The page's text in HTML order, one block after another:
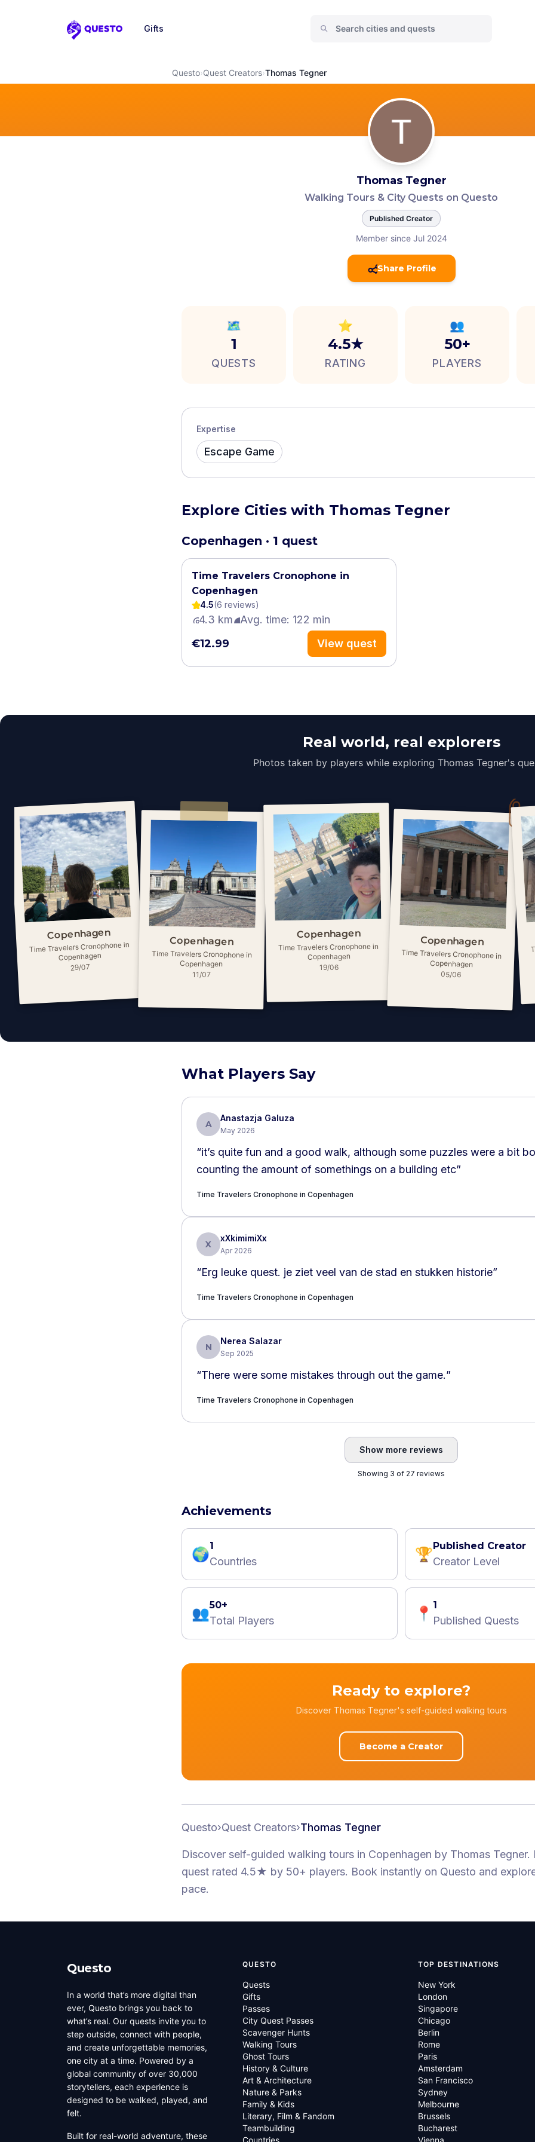
Questo
Gifts
Questo›Quest Creators›Thomas Tegner
Thomas Tegner
Walking Tours & City Quests on Questo
Published Creator
Member since Jul 2024
Share Profile
🗺️
1
QUESTS
⭐
4.5★
RATING
👥
50+
PLAYERS
Expertise
Escape Game
Explore Cities with Thomas Tegner
Copenhagen · 1 quest
Time Travelers Cronophone in
Copenhagen
4.5(6 reviews)
4.3 km Avg. time: 122 min
€12.99 View quest
Real world, real explorers
Photos taken by players while exploring Thomas Tegner's
Copenhagen
Time Travelers Cronophone in
Copenhagen
29/07
Copenhagen
Time Travelers Cronophone in
Copenhagen
11/07
Copenhagen
Time Travelers Cronophone in
Copenhagen
19/06
Copenhagen
Time Travelers Cronophone in
Copenhagen
05/06
What Players Say
A
Anastazja Galuza
May 2026
“it’s quite fun and a good walk, although some puzzles were a bit
counting the amount of somethings on a building etc”
Time Travelers Cronophone in Copenhagen
X
xXkimimiXx
Apr 2026
“Erg leuke quest. je ziet veel van de stad en stukken historie”
Time Travelers Cronophone in Copenhagen
N
Nerea Salazar
Sep 2025
“There were some mistakes through out the game.”
Time Travelers Cronophone in Copenhagen
Show more reviews
Showing 3 of 27 reviews
Achievements
🌍1
Countries 🏆Published Creator
Creator Level
👥50+
Total Players 📍 1
Published Quests
Ready to explore?
Discover Thomas Tegner's self-guided walking tours
Become a Creator
Questo›Quest Creators›Thomas Tegner
Discover self-guided walking tours in Copenhagen by Thomas Tegner.
quest rated 4.5★ by 50+ players. Book instantly on Questo and
pace.
Questo
In a world that’s more digital than
ever, Questo brings you back to
what’s real. Our quests invite you to
step outside, connect with people,
and create unforgettable memories,
one city at a time. Powered by a
global community of over 30,000
storytellers, each experience is
designed to be walked, played, and
felt.
Built for real-world adventure, these
QUESTO
Quests
Gifts
Passes
City Quest Passes
Scavenger Hunts
Walking Tours
Ghost Tours
History & Culture
Art & Architecture
Nature & Parks
Family & Kids
Literary, Film & Fandom
Teambuilding
Countries
TOP DESTINATIONS
New York
London
Singapore
Chicago
Berlin
Rome
Paris
Amsterdam
San Francisco
Sydney
Melbourne
Brussels
Bucharest
Vienna